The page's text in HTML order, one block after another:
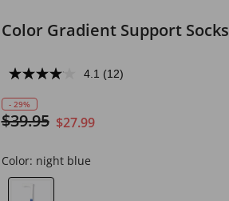
Color Gradient Support Socks
4.1 (12)
- 29%
$39.95 $27.99
Color: night blue